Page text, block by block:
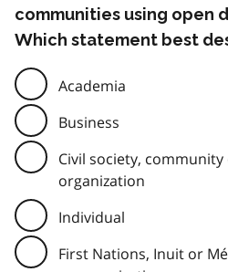
communities using open
Which statement best
Academia
Business
Civil society,
organization
Individual
First Nations, Inuit or